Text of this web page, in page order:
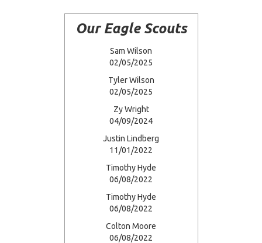
Our Eagle Scouts
Sam Wilson
02/05/2025
Tyler Wilson
02/05/2025
Zy Wright
04/09/2024
Justin Lindberg
11/01/2022
Timothy Hyde
06/08/2022
Timothy Hyde
06/08/2022
Colton Moore
06/08/2022